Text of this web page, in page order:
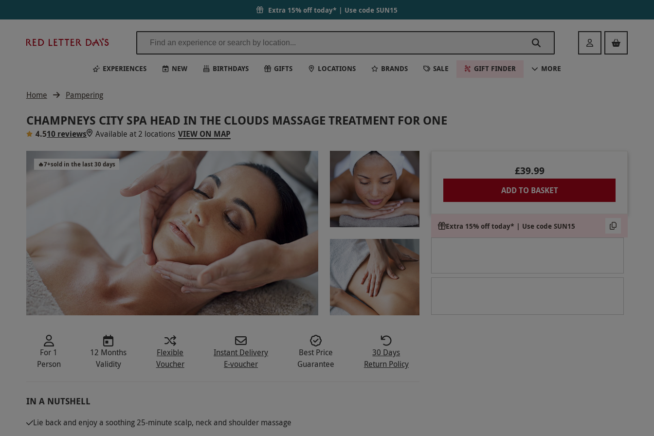
Extra 15% off today* | Use code SUN15
Days
Login
EXPERIENCES NEW BIRTHDAYS GIFTS LOCATIONS BRANDS SALE GIFT FINDER MORE
Home Pampering
CHAMPNEYS CITY SPA HEAD IN THE CLOUDS MASSAGE TREATMENT FOR ONE
4.510 reviews Available at 2 locations VIEW ON MAP
🔥7+sold in the last 30 days £39.99
ADD TO BASKET
Extra 15% off today* | Use code SUN15
For 1
Person
12 Months
Validity
Flexible
Voucher
Instant Delivery
E-voucher
Best Price
Guarantee
30 Days
Return Policy
IN A NUTSHELL
Lie back and enjoy a soothing 25-minute scalp, neck and shoulder massage